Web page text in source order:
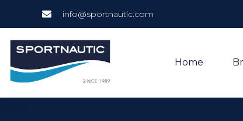
info@sportnautic.com
Home